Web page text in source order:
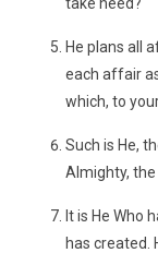
He plans all
each affair
which, to
Such is He,
Almighty, the
It is He Who
has created.